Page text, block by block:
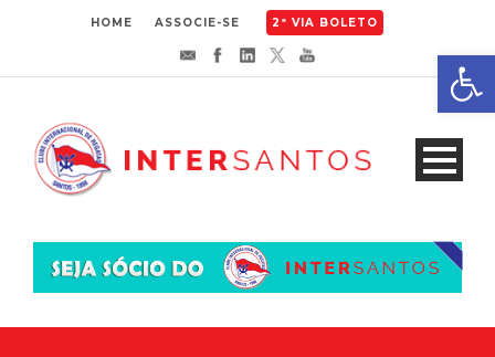
HOME ASSOCIE-SE 2ª VIA BOLETO
Abrir